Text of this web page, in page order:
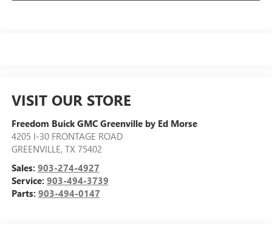
VISIT OUR STORE
Freedom Buick GMC Greenville by Ed Morse
4205 I-30 FRONTAGE ROAD
GREENVILLE, TX 75402
Sales: 903-274-4927
Service: 903-494-3739
Parts: 903-494-0147